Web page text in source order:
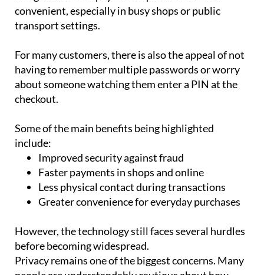
transport settings.
For many customers, there is also the appeal of not
about someone watching them enter a PIN at the
checkout.
Some of the main benefits being highlighted
Improved security against fraud
Faster payments in shops and online
Less physical contact during transactions
Greater convenience for everyday purchases
However, the technology still faces several hurdles
Privacy remains one of the biggest concerns. Many
people are understandably cautious about how
biometric information is stored and protected.